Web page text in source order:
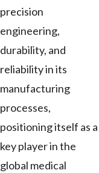
precision
engineering,
durability, and
reliability in its
manufacturing
processes,
positioning itself as a
key player in the
global medical